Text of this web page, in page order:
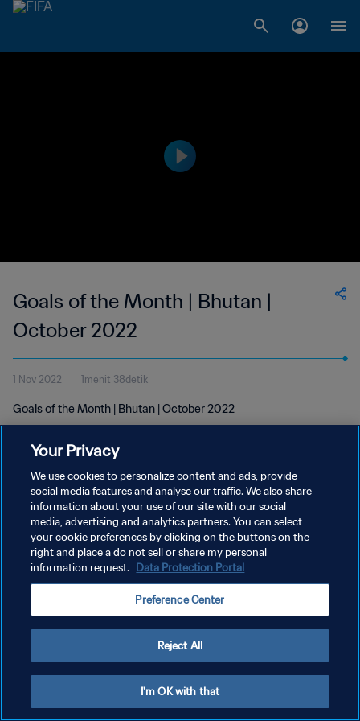
Goals of the Month | Bhutan |
October 2022
1 Nov 2022 1menit 38detik
Goals of the Month | Bhutan | October 2022
KEBIJAKAN PRIVASI
SYARAT DAN KETENTUAN
ATUR PREFERENSI KUKI
Your Privacy
We use cookies to personalize content and ads, provide
social media features and analyse our traffic. We also share
information about your use of our site with our social
media, advertising and analytics partners. You can select
your cookie preferences by clicking on the buttons on the
right and place a do not sell or share my personal
information request. Data Protection Portal
Preference Center
Reject All
I'm OK with that